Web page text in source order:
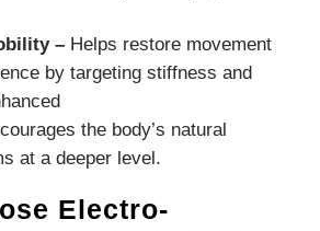
– Helps restore movement
by targeting stiffness and
the body’s natural
at a deeper level.
Electro-